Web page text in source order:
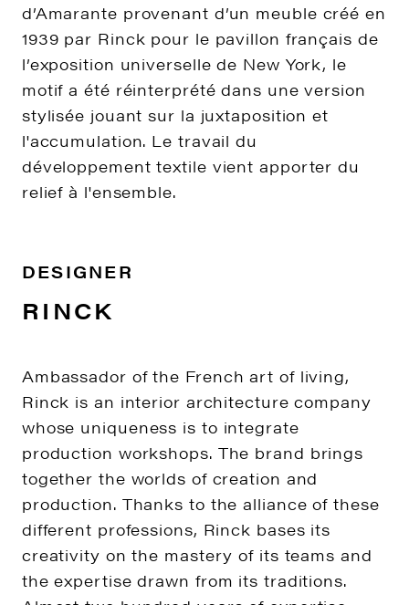
d’Amarante provenant d’un meuble créé en
1939 par Rinck pour le pavillon français de
l’exposition universelle de New York, le
motif a été réinterprété dans une version
stylisée jouant sur la juxtaposition et
l'accumulation. Le travail du
développement textile vient apporter du
relief à l'ensemble.
DESIGNER
RINCK
Ambassador of the French art of living,
Rinck is an interior architecture company
whose uniqueness is to integrate
production workshops. The brand brings
together the worlds of creation and
production. Thanks to the alliance of these
different professions, Rinck bases its
creativity on the mastery of its teams and
the expertise drawn from its traditions.